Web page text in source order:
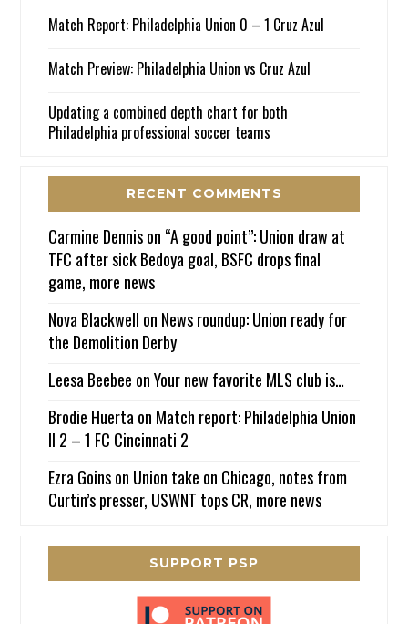
Match Report: Philadelphia Union 0 – 1 Cruz Azul
Match Preview: Philadelphia Union vs Cruz Azul
Updating a combined depth chart for both
Philadelphia professional soccer teams
RECENT COMMENTS
Carmine Dennison “A good point”: Union draw at
TFC after sick Bedoya goal, BSFC drops final
game, more news
Nova Blackwell on News roundup: Union ready for
the Demolition Derby
Leesa Beebee onYour new favorite MLS club is…
Brodie Huerta on Match report: Philadelphia Union
II 2 – 1 FC Cincinnati 2
Ezra Goinson Union take on Chicago, notes from
Curtin’s presser, USWNT tops CR, more news
SUPPORT PSP